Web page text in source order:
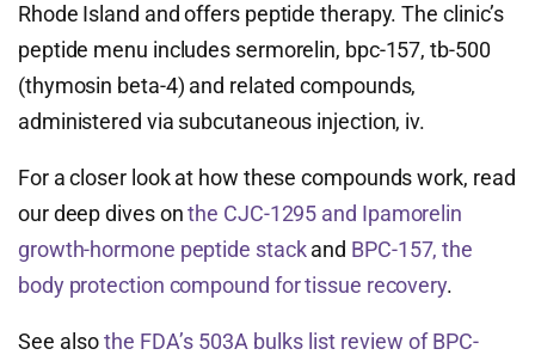
Rhode Island and offers peptide therapy. The clinic’s
peptide menu includes sermorelin, bpc-157, tb-500
(thymosin beta-4) and related compounds,
administered via subcutaneous injection, iv.
For a closer look at how these compounds work, read
our deep dives onthe CJC-1295 and Ipamorelin
growth-hormone peptide stackand BPC-157, the
body protection compound for tissue recovery.
See alsothe FDA’s 503A bulks list review of BPC-